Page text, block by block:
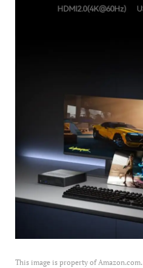
This image is property of Amazon.com.